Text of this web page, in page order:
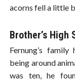
acorns fell a little
Brother’s High
Fernung’s
being around
was ten, he